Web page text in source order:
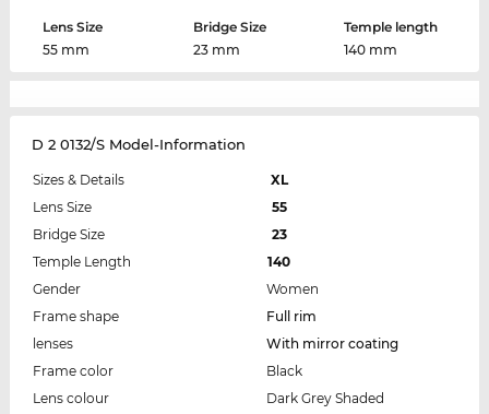
Lens Size
55 mm
Bridge Size
23 mm
Temple length
140 mm
D 2 0132/S Model-Information
Sizes & Details
XL
Lens Size
55
Bridge Size
23
Temple Length
140
Gender
Women
Frame shape
Full rim
lenses
With mirror coating
Frame color
Black
Lens colour
Dark Grey Shaded